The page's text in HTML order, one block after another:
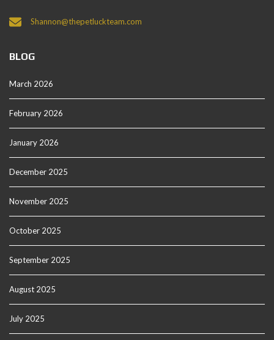
Shannon@thepetluckteam.com
BLOG
March 2026
February 2026
January 2026
December 2025
November 2025
October 2025
September 2025
August 2025
July 2025